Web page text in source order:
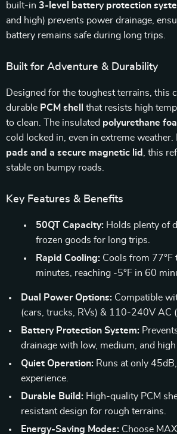
built-in 3-level battery protection
and high) prevents power drainage,
battery remains safe during long trips.
Built for Adventure & Durability
Designed for the toughest terrains, this
durable PCM shell
that resists high
to clean. The insulated polyurethane
cold locked in, even in extreme weather.
pads and a secure magnetic lid
, this
stable on bumpy roads.
Key Features & Benefits
50QT Capacity: Holds plenty of
frozen goods for long trips.
Rapid Cooling: Cools from 77°F
minutes, reaching -5°F in 60
Dual Power Options: Compatible
(cars, trucks, RVs) & 110-240V AC
Battery Protection System:
drainage with low, medium, and high
Quiet Operation: Runs at only
experience.
Durable Build: High-quality PCM
resistant design for rough terrains.
Energy-Saving Modes: Choose